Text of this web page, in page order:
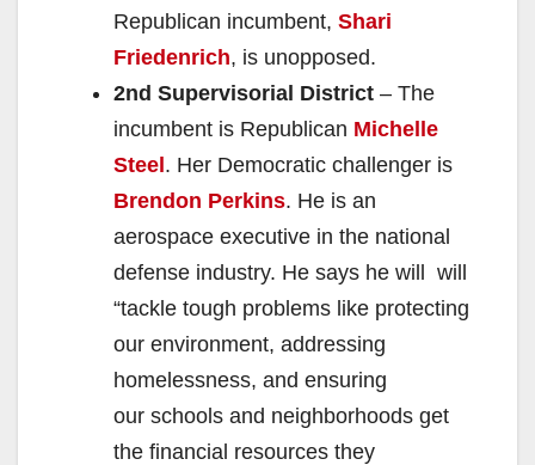
Republican incumbent, Shari
Friedenrich, is unopposed.
2nd Supervisorial District – The
incumbent is Republican Michelle
Steel. Her Democratic challenger is
Brendon Perkins. He is an
aerospace executive in the national
defense industry. He says he will will
“tackle tough problems like protecting
our environment, addressing
homelessness, and ensuring
our schools and neighborhoods get
the financial resources they